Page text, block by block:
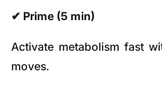
✔ Prime (5 min)
Activate metabolism fast
moves.